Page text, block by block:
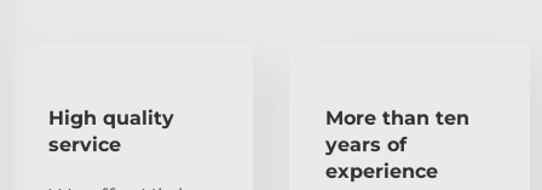
High quality
service
More than ten
years of
experience